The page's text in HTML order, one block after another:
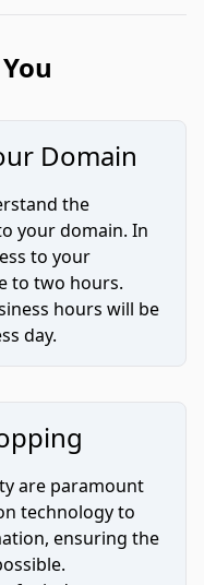
Domain
the
your domain. In
to your
to two hours.
hours will be
day.
are paramount
technology to
ensuring the